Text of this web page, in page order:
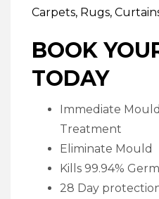
Carpets, Rugs,
BOOK
TODAY
Immediate
Treatment
Eliminate Mould
Kills 99.94%
28 Day